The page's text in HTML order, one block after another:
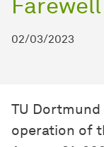
02/03/2023
TU
operation of